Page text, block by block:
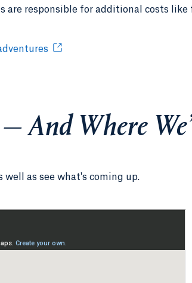
are responsible for additional costs like
— And Where
well as see what's coming up.